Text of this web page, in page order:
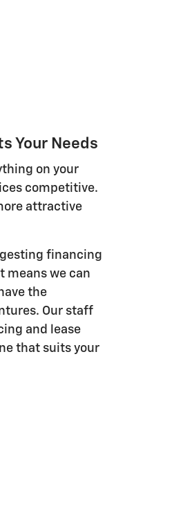
Your Needs
on your
competitive.
attractive
financing
means we can
the
Our staff
and lease
that suits your